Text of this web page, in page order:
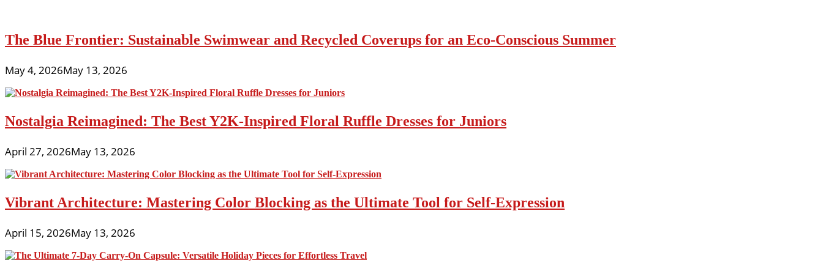
The Blue Frontier: Sustainable Swimwear and Recycled Coverups for an Eco-Conscious Summer
May 4, 2026May 13, 2026
Nostalgia Reimagined: The Best Y2K-Inspired Floral Ruffle Dresses for Juniors
April 27, 2026May 13, 2026
Vibrant Architecture: Mastering Color Blocking as the Ultimate Tool for Self-Expression
April 15, 2026May 13, 2026